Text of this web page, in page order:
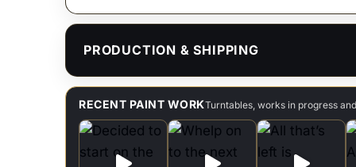
PRODUCTION & SHIPPING
RECENT PAINT WORKTurntables, works in progress